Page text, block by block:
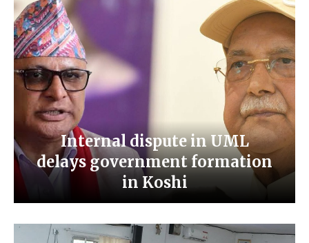
Internal dispute in UML
delays government formation
in Koshi